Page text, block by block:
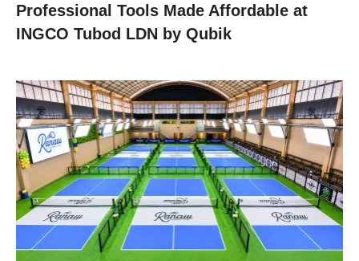
Professional Tools Made Affordable at
INGCO Tubod LDN by Qubik